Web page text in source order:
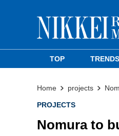
TOP TRENDS
Home projects
PROJECTS
Nomura to